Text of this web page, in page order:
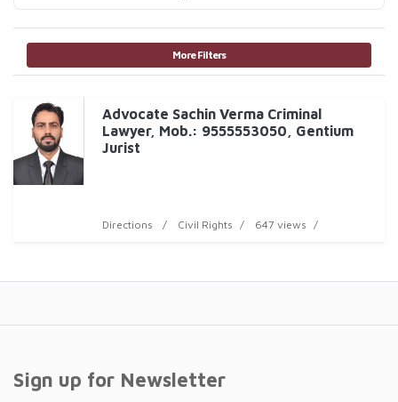
More Filters
Advocate Sachin Verma Criminal
Lawyer, Mob.: 9555553050, Gentium
Jurist
Directions Civil Rights 647 views
Sign up for Newsletter